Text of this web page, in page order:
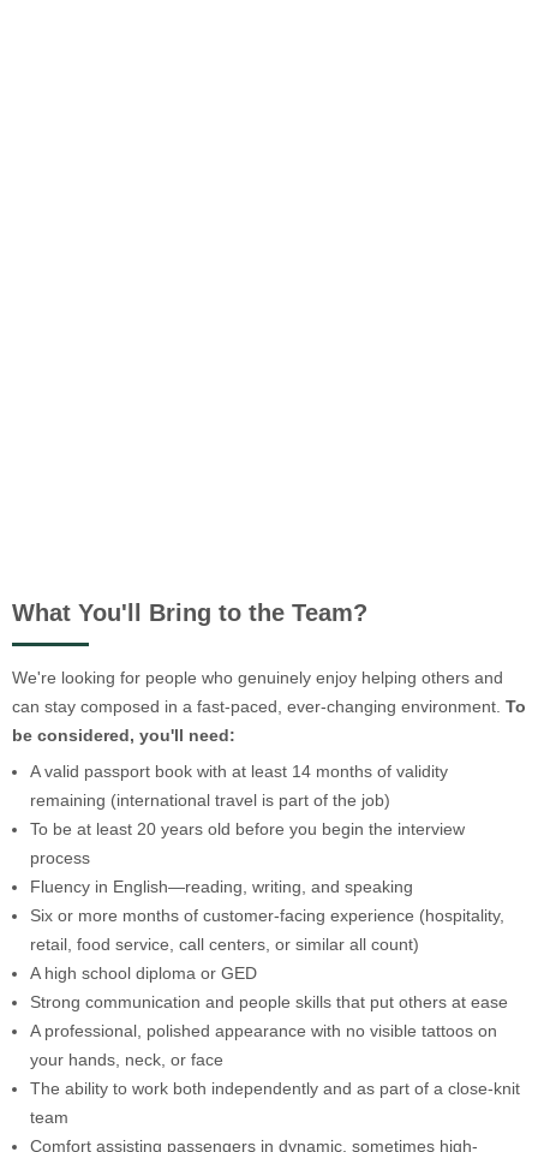
What You'll Bring to the Team?
We're looking for people who genuinely enjoy helping others and
can stay composed in a fast-paced, ever-changing environment. To
be considered, you'll need:
A valid passport book with at least 14 months of validity
remaining (international travel is part of the job)
To be at least 20 years old before you begin the interview
process
Fluency in English—reading, writing, and speaking
Six or more months of customer-facing experience (hospitality,
retail, food service, call centers, or similar all count)
A high school diploma or GED
Strong communication and people skills that put others at ease
A professional, polished appearance with no visible tattoos on
your hands, neck, or face
The ability to work both independently and as part of a close-knit
team
Comfort assisting passengers in dynamic, sometimes high-